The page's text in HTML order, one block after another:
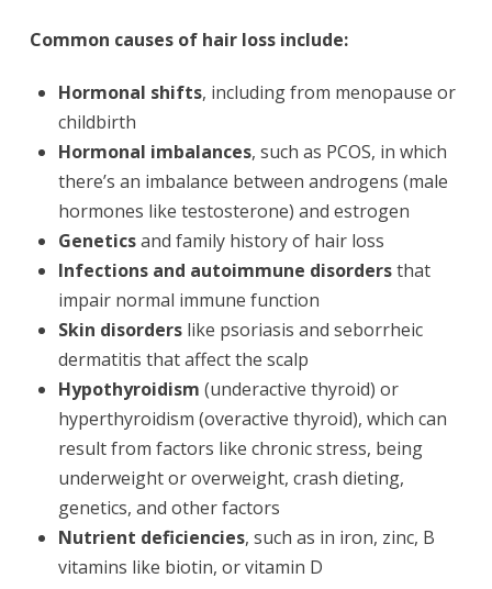
Common causes of hair loss include:
Hormonal shifts, including from menopause or
childbirth
Hormonal imbalances, such as PCOS, in which
there’s an imbalance between androgens (male
hormones like testosterone) and estrogen
Geneticsand family history of hair loss
Infections and autoimmune disordersthat
impair normal immune function
Skin disorders like psoriasis and seborrheic
dermatitis that affect the scalp
Hypothyroidism (underactive thyroid) or
hyperthyroidism (overactive thyroid), which can
result from factors like chronic stress, being
underweight or overweight, crash dieting,
genetics, and other factors
Nutrient deficiencies, such as in iron, zinc, B
vitamins like biotin, or vitamin D